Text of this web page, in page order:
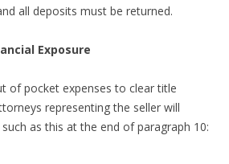
all deposits must be returned.
Exposure
of pocket expenses to clear title
representing the seller will
as this at the end of paragraph 10: